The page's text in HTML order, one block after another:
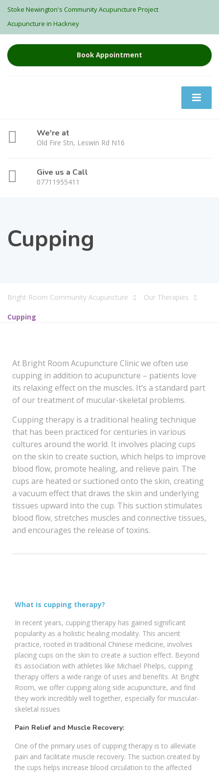
Stoke Newington's Community Acupuncture Project
Acupuncture in Hackney
Book Appointment
We're at
Old Fire Stn, Leswin Rd N16
Give us a Call
07711955411
Cupping
Bright Room Community Acupuncture Our Therapies
Cupping
At Bright Room Acupuncture Clinic we often use
cupping in addition to acupuncture – patients love
its relaxing effect on the muscles. It’s a standard part
of our treatment of mucular-skeletal problems.
Cupping therapy is a traditional healing technique
that has been practiced for centuries in various
cultures around the world. It involves placing cups
on the skin to create suction, which helps to improve
blood flow, promote healing, and relieve pain. The
cups are heated or suctioned onto the skin, creating
a vacuum effect that draws the skin and underlying
tissues upward into the cup. This suction stimulates
blood flow, stretches muscles and connective tissues,
and encourages the release of toxins.
What is cupping therapy?
In recent years, cupping therapy has gained significant
popularity as a holistic healing modality. This ancient
practice, rooted in traditional Chinese medicine, involves
placing cups on the skin to create a suction effect. Beyond
its association with athletes like Michael Phelps, cupping
therapy offers a wide range of uses and benefits. At Bright
Room, we offer cupping along side acupuncture, and find
they work incredibly well together, especially for muscular-
skeletal issues
Pain Relief and Muscle Recovery:
One of the primary uses of cupping therapy is to alleviate
pain and facilitate muscle recovery. The suction created by
the cups helps increase blood circulation to the affected